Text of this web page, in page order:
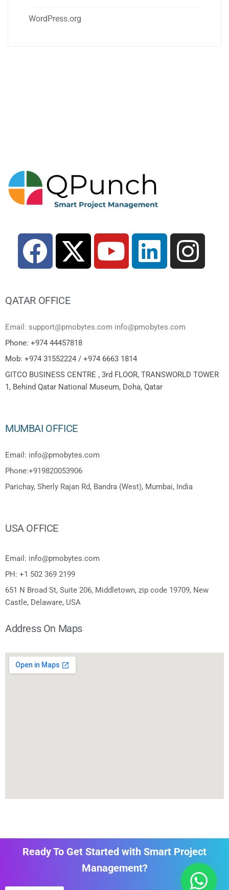
WordPress.org
QATAR OFFICE
Email: support@pmobytes.com info@pmobytes.com
Phone: +974 44457818
Mob: +974 31552224 / +974 6663 1814
GITCO BUSINESS CENTRE , 3rd FLOOR, TRANSWORLD TOWER
1, Behind Qatar National Museum, Doha, Qatar
MUMBAI OFFICE
Email: info@pmobytes.com
Phone:+919820053906
Parichay, Sherly Rajan Rd, Bandra (West), Mumbai, India
USA OFFICE
Email: info@pmobytes.com
PH: +1 502 369 2199
651 N Broad St, Suite 206, Middletown, zip code 19709, New
Castle, Delaware, USA
Address On Maps
Ready To Get Started with Smart Project
Management?